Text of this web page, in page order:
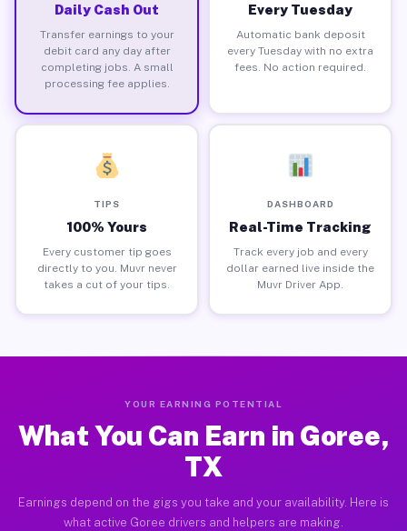
Daily Cash Out
Transfer earnings to your
debit card any day after
completing jobs. A small
processing fee applies.
Every Tuesday
Automatic bank deposit
every Tuesday with no extra
fees. No action required.
TIPS
100% Yours
Every customer tip goes
directly to you. Muvr never
takes a cut of your tips.
DASHBOARD
Real-Time Tracking
Track every job and every
dollar earned live inside the
Muvr Driver App.
YOUR EARNING POTENTIAL
What You Can Earn in Goree,
TX
Earnings depend on the gigs you take and your availability. Here is
what active Goree drivers and helpers are making.